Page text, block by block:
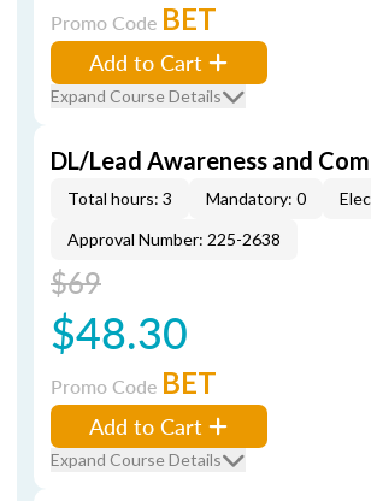
Promo Code BET
Add to Cart
Expand Course Details
DL/Lead Awareness and
Total hours: 3 Mandatory: 0
Approval Number: 225-2638
$69
$48.30
Promo Code BET
Add to Cart
Expand Course Details